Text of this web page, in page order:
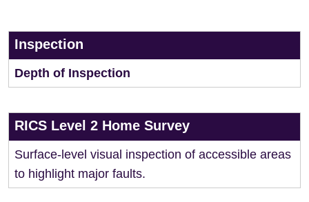
Inspection
Depth of Inspection
RICS Level 2 Home Survey
Surface-level visual inspection of accessible areas
to highlight major faults.